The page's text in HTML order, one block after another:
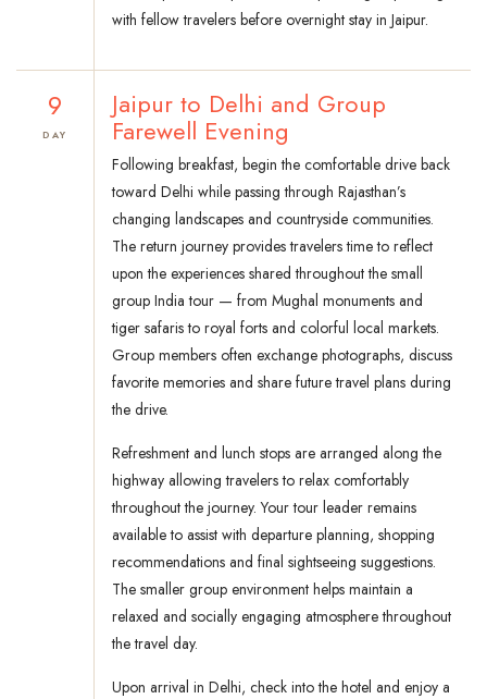
with fellow travelers before overnight stay in Jaipur.
9
DAY
Jaipur to Delhi and Group
Farewell Evening
Following breakfast, begin the comfortable drive back
toward Delhi while passing through Rajasthan’s
changing landscapes and countryside communities.
The return journey provides travelers time to reflect
upon the experiences shared throughout the small
group India tour — from Mughal monuments and
tiger safaris to royal forts and colorful local markets.
Group members often exchange photographs, discuss
favorite memories and share future travel plans during
the drive.
Refreshment and lunch stops are arranged along the
highway allowing travelers to relax comfortably
throughout the journey. Your tour leader remains
available to assist with departure planning, shopping
recommendations and final sightseeing suggestions.
The smaller group environment helps maintain a
relaxed and socially engaging atmosphere throughout
the travel day.
Upon arrival in Delhi, check into the hotel and enjoy a